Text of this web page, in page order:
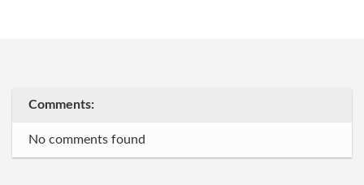
Comments:
No comments found